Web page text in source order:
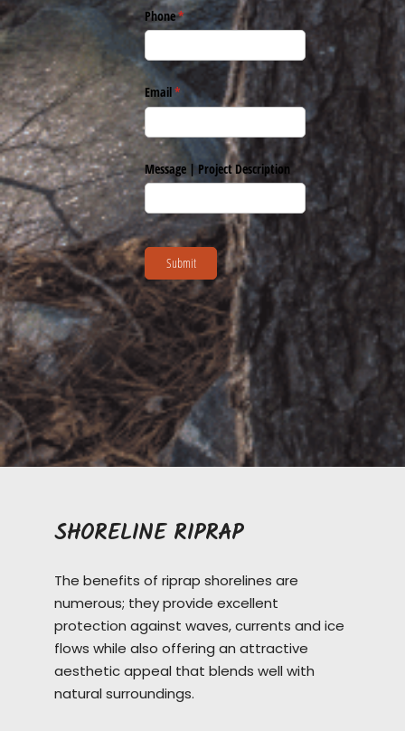
SHORELINE RIPRAP
The benefits of riprap shorelines are
numerous; they provide excellent
protection against waves, currents and ice
flows while also offering an attractive
aesthetic appeal that blends well with
natural surroundings.